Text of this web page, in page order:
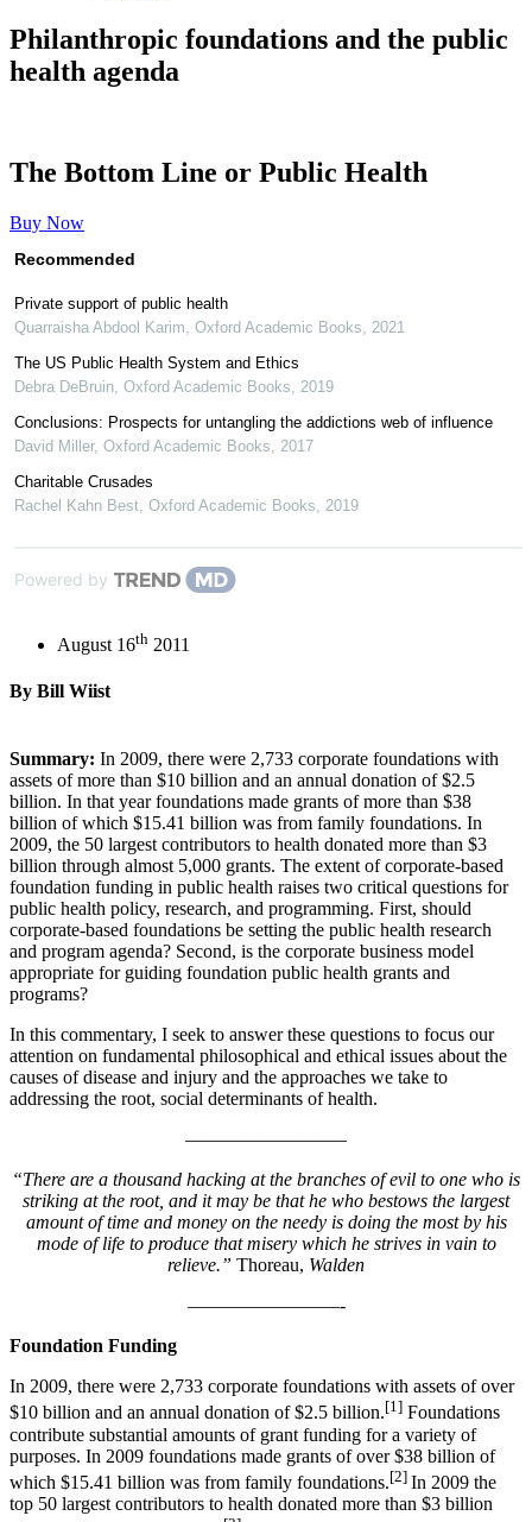
Philanthropic foundations and the public
health agenda
The Bottom Line or Public Health
Buy Now
Recommended
Private support of public health
Quarraisha Abdool Karim Oxford Academic Books
2021
The US Public Health System and Ethics
Debra DeBruin Oxford Academic Books
2019
Conclusions: Prospects for untangling the addictions web of influence
David Miller, Oxford Academic Books
2017
Charitable Crusades
Rachel Kahn Best Oxford Academic Books 2019
Powered by
August 16th 2011
By Bill Wiist
Summary: In 2009, there were 2,733 corporate foundations with
assets of more than $10 billion and an annual donation of $2.5
billion. In that year foundations made grants of more than $38
billion of which $15.41 billion was from family foundations. In
2009, the 50 largest contributors to health donated more than $3
billion through almost 5,000 grants. The extent of corporate-based
foundation funding in public health raises two critical questions for
public health policy, research, and programming. First, should
corporate-based foundations be setting the public health research
and program agenda? Second, is the corporate business model
appropriate for guiding foundation public health grants and
programs?
In this commentary, I seek to answer these questions to focus our
attention on fundamental philosophical and ethical issues about the
causes of disease and injury and the approaches we take to
addressing the root, social determinants of health.
————————–
“There are a thousand hacking at the branches of evil to one who is
striking at the root, and it may be that he who bestows the largest
amount of time and money on the needy is doing the most by his
mode of life to produce that misery which he strives in vain to
relieve.” Thoreau, Walden
————————-
Foundation Funding
In 2009, there were 2,733 corporate foundations with assets of over
$10 billion and an annual donation of $2.5 billion.[1] Foundations
contribute substantial amounts of grant funding for a variety of
purposes. In 2009 foundations made grants of over $38 billion of
which $15.41 billion was from family foundations.[2] In 2009 the
top 50 largest contributors to health donated more than $3 billion